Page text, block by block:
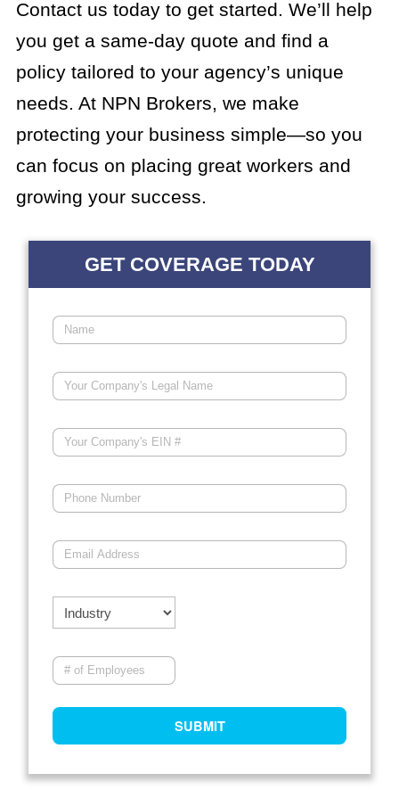
Contact us today to get started. We’ll help
you get a same-day quote and find a
policy tailored to your agency’s unique
needs. At NPN Brokers, we make
protecting your business simple—so you
can focus on placing great workers and
growing your success.
GET COVERAGE TODAY